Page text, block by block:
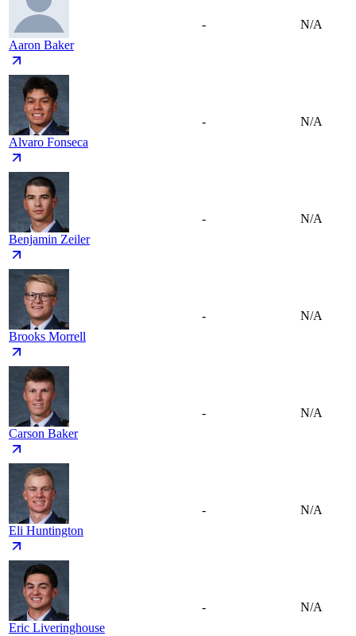
Aaron Baker
- N/A
Alvaro Fonseca
- N/A
Benjamin Zeiler
- N/A
Brooks Morrell
- N/A
Carson Baker
- N/A
Eli Huntington
- N/A
Eric Liveringhouse
- N/A